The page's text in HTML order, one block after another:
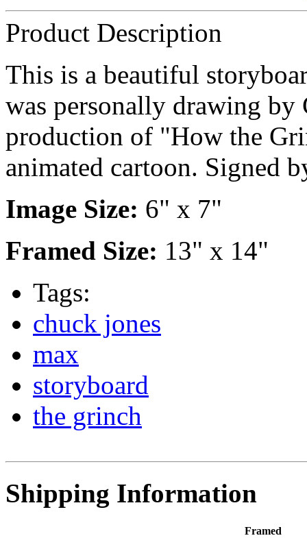
Product Description
This is a beautiful
was personally drawing by
production of "How the
animated cartoon. Signed
Image Size: 6" x 7"
Framed Size: 13" x 14"
Tags:
chuck jones
max
storyboard
the grinch
Shipping Information
Framed